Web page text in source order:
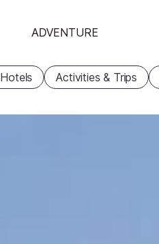
ADVENTURE
Hotels Activities & Trips